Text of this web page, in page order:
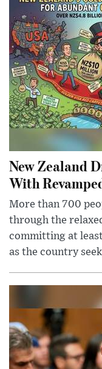
New Zealand
With
More than 700
through the
committing at
as the country